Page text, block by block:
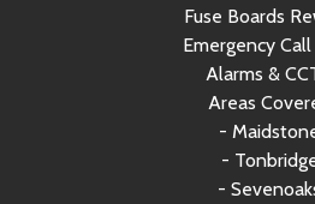
Fuse Boards
Emergency
Alarms &
Areas
-
-
-